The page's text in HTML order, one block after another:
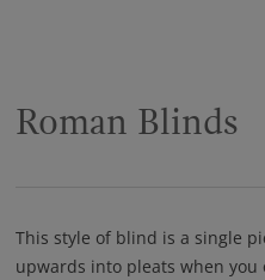
Roman Blinds
This style of blind is a single
upwards into pleats when